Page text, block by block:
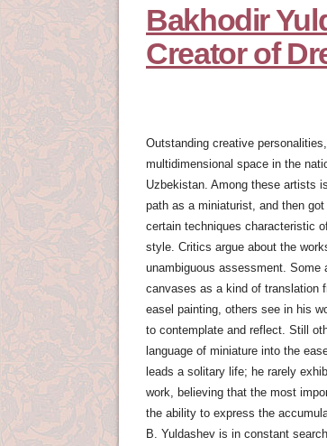
Bakhodir
Creator of
Outstanding creative
multidimensional space in the
Uzbekistan. Among these artists
path as a miniaturist, and then
certain techniques characteristic
style. Critics argue about the
unambiguous assessment.
canvases as a kind of translation
easel painting, others see in his
to contemplate and reflect. Still
language of miniature into the
leads a solitary life; he rarely
work, believing that the most
the ability to express the
B. Yuldashev is in constant